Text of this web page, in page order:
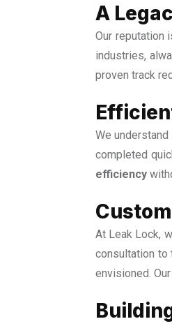
A
Our reputation
industries,
proven track
We
completed
efficiency
At Leak Lock,
consultation to
envisioned.